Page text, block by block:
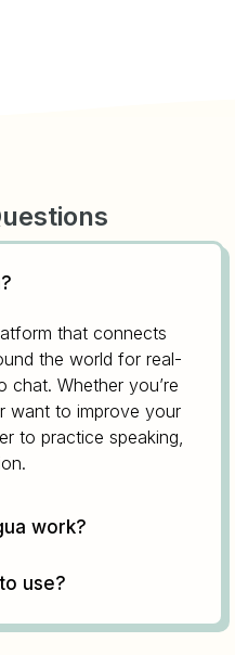
that connects
the world for real-
chat. Whether you’re
want to improve your
to practice speaking,
work?
use?